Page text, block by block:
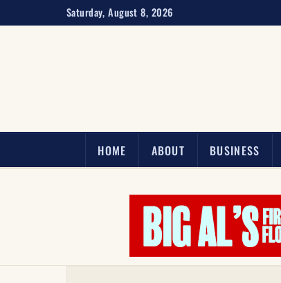
Saturday, August 8, 2026
HOME ABOUT BUSINESS